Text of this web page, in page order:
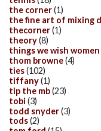
the corner(1)
the fine art of mixing
thecorner(1)
theory(8)
things we wish
thom browne(4)
ties(102)
tiffany(1)
tip the mb(23)
tobi (3)
todd snyder(3)
tods(2)